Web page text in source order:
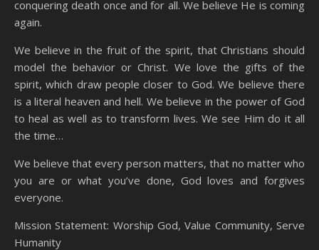
conquering death once and for all. We believe He is coming
again.
We believe in the fruit of the spirit, that Christians should
model the behavior or Christ. We love the gifts of the
spirit, which draw people closer to God. We believe there
is a literal heaven and hell. We believe in the power of God
to heal as well as to transform lives. We see Him do it all
the time…
We believe that every person matters, that no matter who
you are or what you’ve done, God loves and forgives
everyone.
Mission Statement: Worship God, Value Community, Serve
Humanity